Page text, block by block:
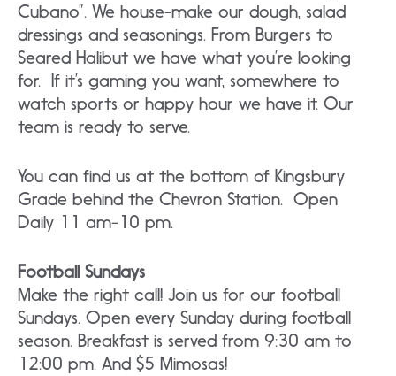
Cubano”. We house-make our dough, salad
dressings and seasonings. From Burgers to
Seared Halibut we have what you’re looking
for. If it’s gaming you want, somewhere to
watch sports or happy hour we have it. Our
team is ready to serve.
You can find us at the bottom of Kingsbury
Grade behind the Chevron Station. Open
Daily 11 am-10 pm.
Football Sundays
Make the right call! Join us for our football
Sundays. Open every Sunday during football
season. Breakfast is served from 9:30 am to
12:00 pm. And $5 Mimosas!